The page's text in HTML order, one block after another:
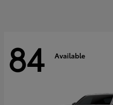
84 Available